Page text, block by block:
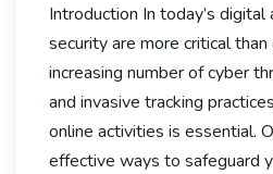
Introduction In today’s digital
security are more critical
increasing number of cyber
and invasive tracking
online activities is essential.
effective ways to safeguard